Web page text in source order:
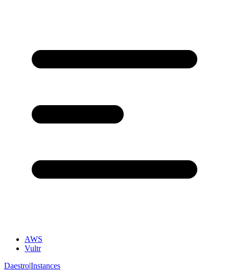
AWS
Vultr
Daestro|Instances